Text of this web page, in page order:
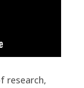
research,